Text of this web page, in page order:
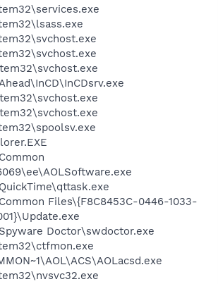
Files\{F8C8453C-0446-1033-
Doctor\swdoctor.exe